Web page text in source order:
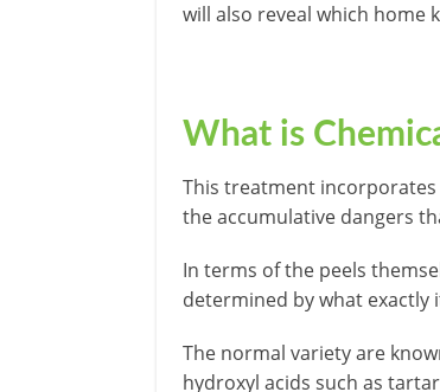
will also reveal which home
What is
This treatment
the accumulative dangers
In terms of the peels
determined by what exactly
The normal variety are
hydroxyl acids such as